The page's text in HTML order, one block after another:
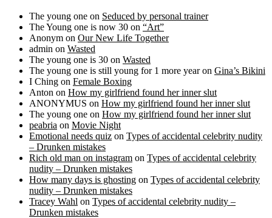
The young one on Seduced by personal trainer
The Young one is now 30 on “Art”
Anonym on Our New Life Together
admin on Wasted
The young one is 30 on Wasted
The young one is still young for 1 more yearon Gina’s Bikini
I Ching on Female Boxing
Anton on How my girlfriend found her inner slut
ANONYMUS on How my girlfriend found her inner slut
The young one on How my girlfriend found her inner slut
peabria on Movie Night
Emotional needs quiz on Types of accidental celebrity nudity
– Drunken mistakes
Rich old man on instagram on Types of accidental celebrity
nudity – Drunken mistakes
How many days is ghosting on Types of accidental celebrity
nudity – Drunken mistakes
Tracey Wahl on Types of accidental celebrity nudity –
Drunken mistakes